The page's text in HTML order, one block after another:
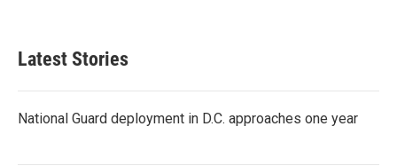
Latest Stories
National Guard deployment in D.C. approaches one year